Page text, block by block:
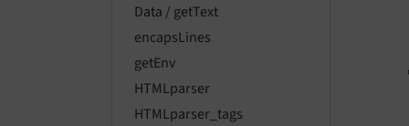
Data / getText
encapsLines
getEnv
HTMLparser
HTMLparser_tags